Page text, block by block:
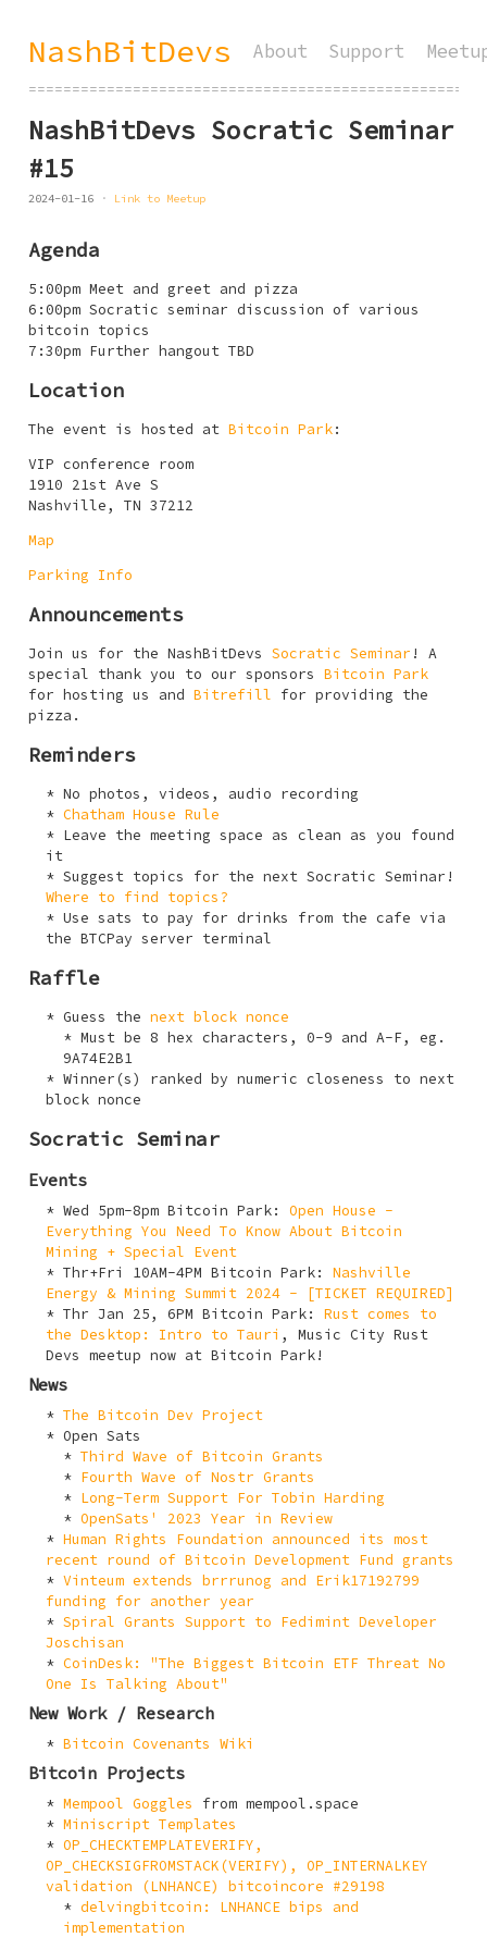
NashBitDevs About Support
NashBitDevs Socratic Seminar
#15
2024-01-16 Link to Meetup
Agenda
5:00pm Meet and greet and pizza
6:00pm Socratic seminar discussion of various
bitcoin topics
7:30pm Further hangout TBD
Location
The event is hosted at Bitcoin Park:
VIP conference room
1910 21st Ave S
Nashville, TN 37212
Map
Parking Info
Announcements
Join us for the NashBitDevs Socratic Seminar ! A
special thank you to our sponsors Bitcoin Park
for hosting us and Bitrefill for providing the
pizza.
Reminders
No photos, videos, audio recording
Chatham House Rule
Leave the meeting space as clean as you found
it
Suggest topics for the next Socratic Seminar!
Where to find topics?
Use sats to pay for drinks from the cafe via
the BTCPay server terminal
Raffle
Guess the next block nonce
Must be 8 hex characters, 0-9 and A-F, eg.
9A74E2B1
Winner(s) ranked by numeric closeness to next
block nonce
Socratic Seminar
Events
Wed 5pm-8pm Bitcoin Park: Open House -
Everything You Need To Know About Bitcoin
Mining + Special Event
Thr+Fri 10AM-4PM Bitcoin Park: Nashville
Energy & Mining Summit 2024 - [TICKET REQUIRED]
Thr Jan 25, 6PM Bitcoin Park: Rust comes to
the Desktop: Intro to Tauri , Music City Rust
Devs meetup now at Bitcoin Park!
News
The Bitcoin Dev Project
Open Sats
Third Wave of Bitcoin Grants
Fourth Wave of Nostr Grants
Long-Term Support For Tobin Harding
OpenSats' 2023 Year in Review
Human Rights Foundation announced its most
recent round of Bitcoin Development Fund grants
Vinteum extends brrrunog and Erik17192799
funding for another year
Spiral Grants Support to Fedimint Developer
Joschisan
CoinDesk: "The Biggest Bitcoin ETF Threat No
One Is Talking About"
New Work / Research
Bitcoin Covenants Wiki
Bitcoin Projects
Mempool Goggles
from mempool.space
Miniscript Templates
OP_CHECKTEMPLATEVERIFY,
OP_CHECKSIGFROMSTACK(VERIFY), OP_INTERNALKEY
validation (LNHANCE) bitcoincore #29198
delvingbitcoin: LNHANCE bips and
implementation